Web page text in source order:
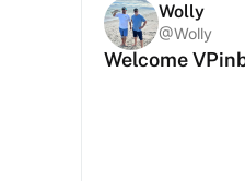
Wolly
@Wolly
Welcome